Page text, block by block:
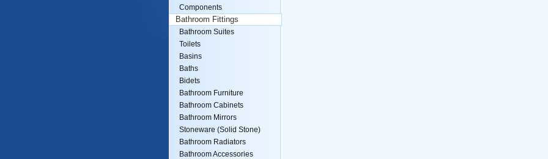
Components
Bathroom Fittings
Bathroom Suites
Toilets
Basins
Baths
Bidets
Bathroom Furniture
Bathroom Cabinets
Bathroom Mirrors
Stoneware (Solid Stone)
Bathroom Radiators
Bathroom Accessories